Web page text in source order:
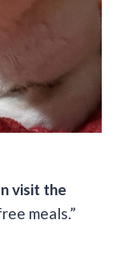
visit the
meals.”